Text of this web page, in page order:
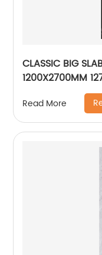
CLASSIC BIG
1200X2700MM
Read More